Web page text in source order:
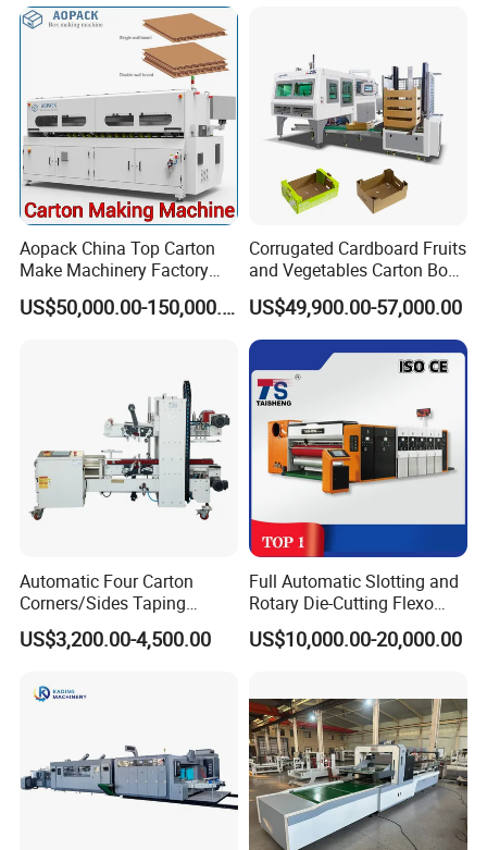
Aopack China Top Carton
Make Machinery Factory
Manufacturer Corrugated
Box Making Machine
US$50,000.00-150,000.00
Corrugated Cardboard Fruits
and Vegetables Carton Box
Making Machine for
Blueberry Strawberry
US$49,900.00-57,000.00
Automatic Four Carton
Corners/Sides Taping
Machine
US$3,200.00-4,500.00
Full Automatic Slotting and
Rotary Die-Cutting Flexo
Printing Corrugated Carton
Box Making Packing
US$10,000.00-20,000.00